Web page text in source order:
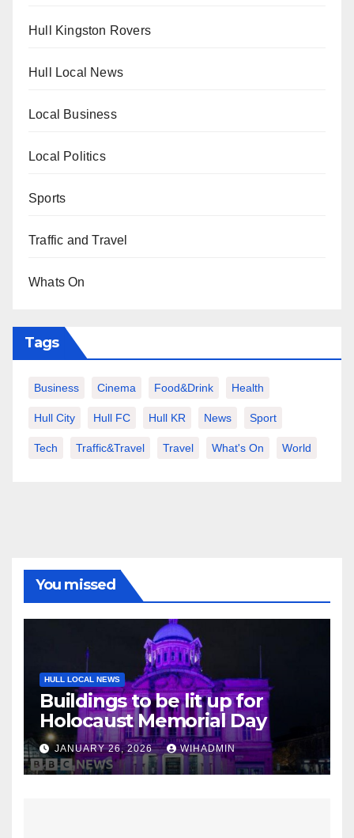
Hull Kingston Rovers
Hull Local News
Local Business
Local Politics
Sports
Traffic and Travel
Whats On
Tags
Business Cinema Food&Drink Health
Hull City Hull FC Hull KR News Sport
Tech Traffic&Travel Travel What's On World
You missed
HULL LOCAL NEWS
Buildings to be lit up for
Holocaust Memorial Day
JANUARY 26, 2026 WIHADMIN